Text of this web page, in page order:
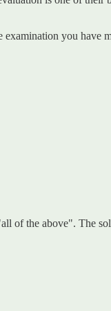
you have
of the above". The